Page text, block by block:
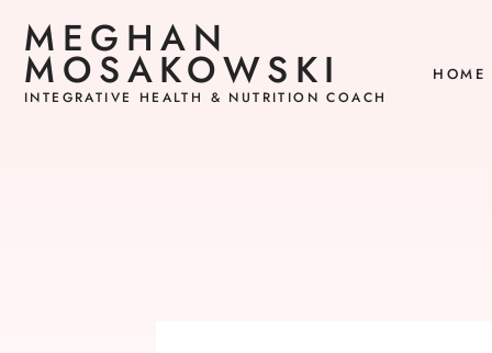
HOME
INTEGRATIVE HEALTH & NUTRITION COACH
MEGHAN
MOSAKOWSKI